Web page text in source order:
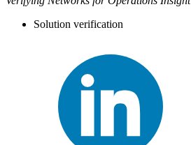
Solution verification